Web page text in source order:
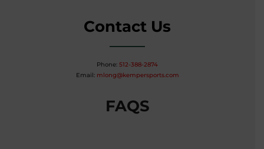
Contact Us
Phone:512-388-2874
Email: mlong@kempersports.com
FAQS